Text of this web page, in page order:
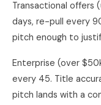
Transactional offers
days, re-pull every
pitch enough to
Enterprise (over
every 45. Title
pitch lands with a